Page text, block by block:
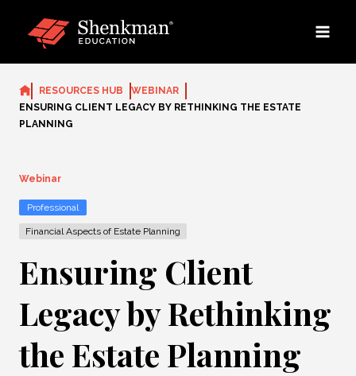
RESOURCES HUB
WEBINAR
ENSURING CLIENT LEGACY BY RETHINKING THE ESTATE
PLANNING
Webinar
Professional
Financial Aspects of Estate Planning
Ensuring Client
Legacy by Rethinking
the Estate Planning